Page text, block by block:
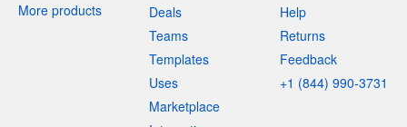
More products
Deals
Teams
Templates
Uses
Marketplace
Help
Returns
Feedback
+1 (844) 990-3731